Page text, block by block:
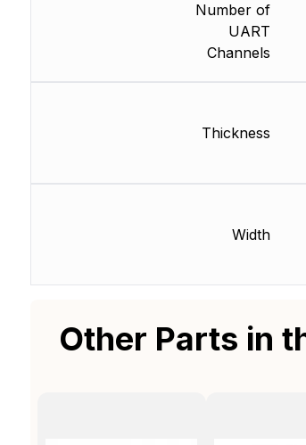
Number of
UART
Channels
Thickness
Width
Other Parts in